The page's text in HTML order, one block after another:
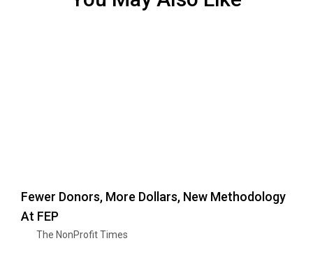
Fewer Donors, More Dollars, New Methodology
At FEP
The NonProfit Times